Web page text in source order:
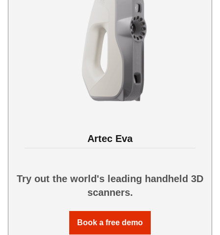
Artec Eva
Try out the world's leading handheld 3D
scanners.
Book a free demo